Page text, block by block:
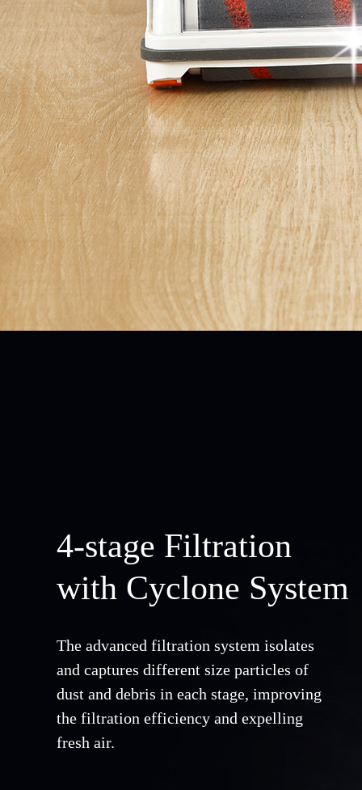
4-stage Filtration
with Cyclone System
The advanced filtration system isolates
and captures different size particles of
dust and debris in each stage, improving
the filtration efficiency and expelling
fresh air.